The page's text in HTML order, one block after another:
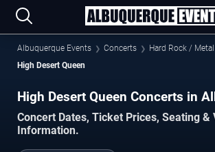
Albuquerque Events Concerts
Hard Rock / Metal
High Desert Queen
High Desert Queen Concerts in
Concert Dates, Ticket Prices, Seating &
Information.